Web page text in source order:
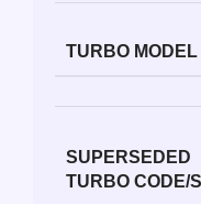
TURBO MODEL
SUPERSEDED
TURBO CODE/S